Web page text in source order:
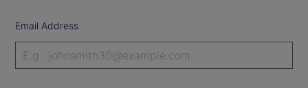
Email Address